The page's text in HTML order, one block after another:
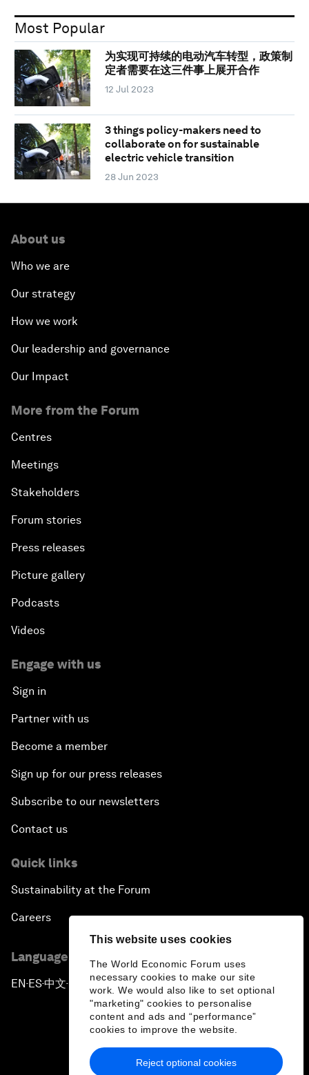
This website uses cookies
The World Economic Forum uses
necessary cookies to make our site
work. We would also like to set optional
"marketing" cookies to personalise
content and ads and “performance”
cookies to improve the website.
Reject optional cookies
Most Popular
为实现可持续的电动汽车转型，政策制
定者需要在这三件事上展开合作
12 Jul 2023
3 things policy-makers need to
collaborate on for sustainable
electric vehicle transition
28 Jun 2023
About us
Who we are
Our strategy
How we work
Our leadership and governance
Our Impact
More from the Forum
Centres
Meetings
Stakeholders
Forum stories
Press releases
Picture gallery
Podcasts
Videos
Engage with us
Sign in
Partner with us
Become a member
Sign up for our press releases
Subscribe to our newsletters
Contact us
Quick links
Sustainability at the Forum
Careers
Language editions
EN ▪ES▪中文▪ 日本語